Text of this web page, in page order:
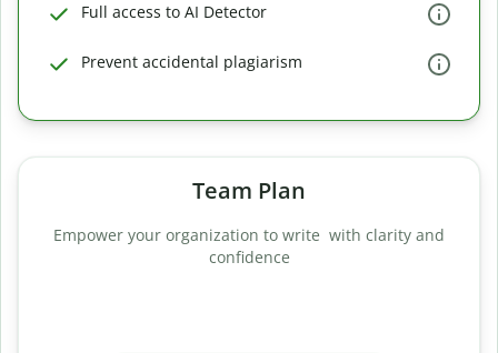
Full access to AI Detector
Prevent accidental plagiarism
Team Plan
Empower your organization to write with clarity and
confidence